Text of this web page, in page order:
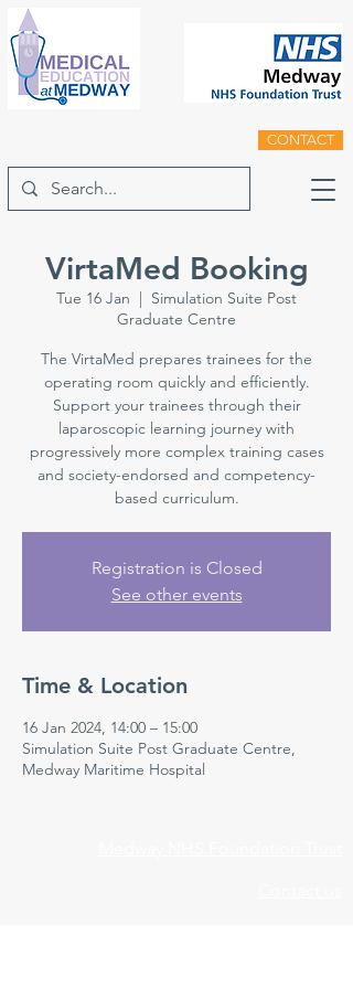
CONTACT
VirtaMed Booking
Tue 16 Jan
  |
Simulation Suite Post
Graduate Centre
The VirtaMed prepares trainees for the
operating room quickly and efficiently.
Support your trainees through their
laparoscopic learning journey with
progressively more complex training cases
and society-endorsed and competency-
based curriculum.
Registration is Closed
See other events
Time & Location
16 Jan 2024, 14:00 – 15:00
Simulation Suite Post Graduate Centre,
Medway Maritime Hospital